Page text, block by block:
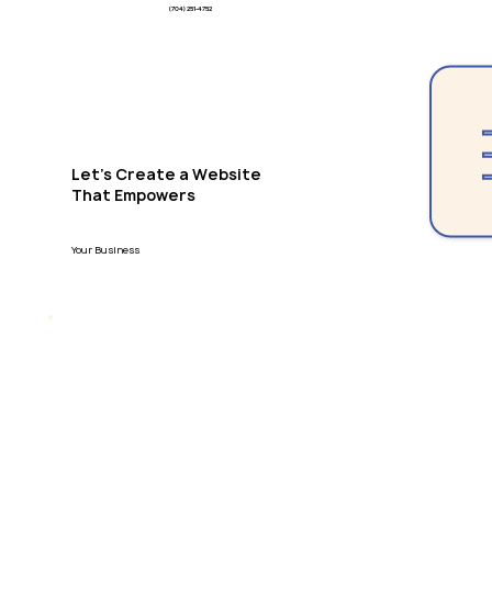
(704) 251-4752
Your Business
Let's Create a Website
That Empowers